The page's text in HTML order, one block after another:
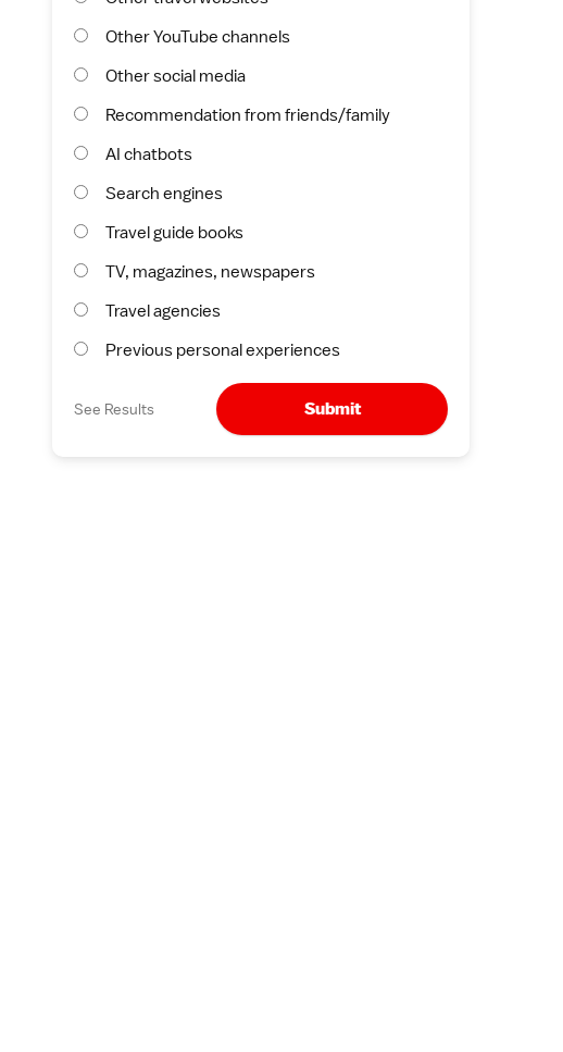
Other YouTube channels
Other social media
Recommendation from friends/family
AI chatbots
Search engines
Travel guide books
TV, magazines, newspapers
Travel agencies
Previous personal experiences
See Results Submit